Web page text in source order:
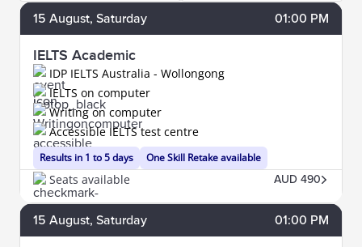
15 August, Saturday 01:00 PM
IELTS Academic
IDP IELTS Australia - Wollongong
Results in 1 to 5 days
IELTS on computer
Writing on computer
One Skill Retake available
Accessible IELTS test centre
Seats available AUD 490
15 August, Saturday 01:00 PM